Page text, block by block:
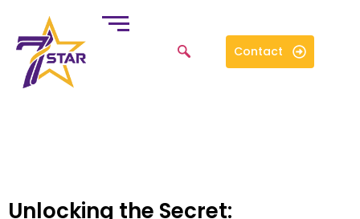
Contact
Unlocking the Secret: